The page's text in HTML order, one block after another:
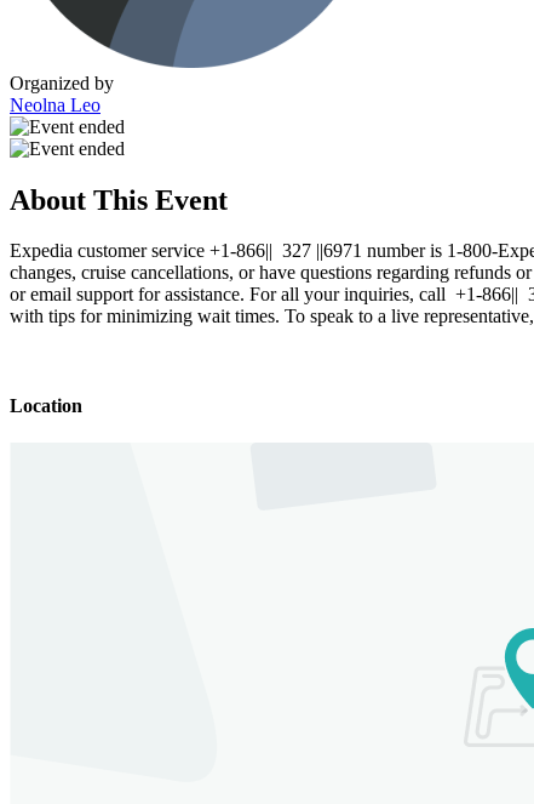
Organized by
Neolna Leo
About This Event
Expedia customer service +1-866|| 327 ||6971 number is 1-800-
changes, cruise cancellations, or have questions regarding refunds
or email support for assistance. For all your inquiries, call +1-
with tips for minimizing wait times. To speak to a live
Location